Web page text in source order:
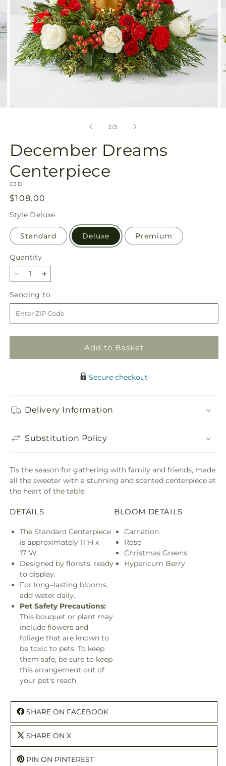
2/of
3
December Dreams
Centerpiece
SKU:
C3D
Regular
price
$108.00
Style Deluxe
Standard Deluxe Premium
Quantity
Quantity
Decrease
for
December
Dreams
Increase
for
December
Dreams
Sending to
to
Add to Basket
Secure checkout
Delivery Information
Substitution Policy
Tis the season for gathering with family and friends, made
all the sweeter with a stunning and scented centerpiece at
the heart of the table.
DETAILS
The Standard Centerpiece
is approximately 11"H x
17"W.
Designed by florists, ready
to display.
For long–lasting blooms,
add water daily.
Pet Safety Precautions:
This bouquet or plant may
include flowers and
foliage that are known to
be toxic to pets. To keep
them safe, be sure to keep
this arrangement out of
your pet's reach.
BLOOM DETAILS
Carnation
Rose
Christmas Greens
Hypericum Berry
SHARE ON FACEBOOK
SHARE ON X
PIN ON PINTEREST